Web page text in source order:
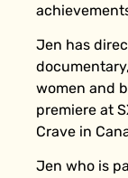
Jen has
documentary,
women and
premiere at
Crave in
Jen who is